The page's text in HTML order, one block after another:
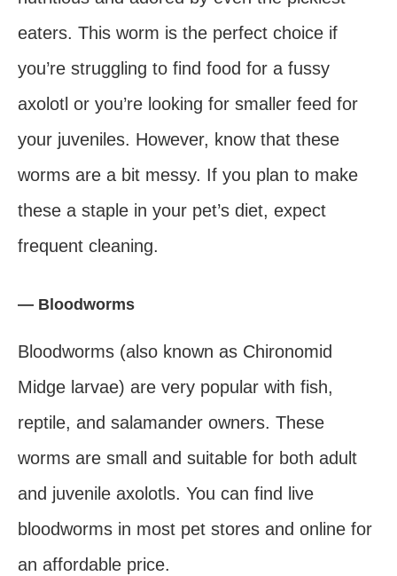
eaters. This worm is the perfect choice if
you’re struggling to find food for a fussy
axolotl or you’re looking for smaller feed for
your juveniles. However, know that these
worms are a bit messy. If you plan to make
these a staple in your pet’s diet, expect
frequent cleaning.
— Bloodworms
Bloodworms (also known as Chironomid
Midge larvae) are very popular with fish,
reptile, and salamander owners. These
worms are small and suitable for both adult
and juvenile axolotls. You can find live
bloodworms in most pet stores and online for
an affordable price.